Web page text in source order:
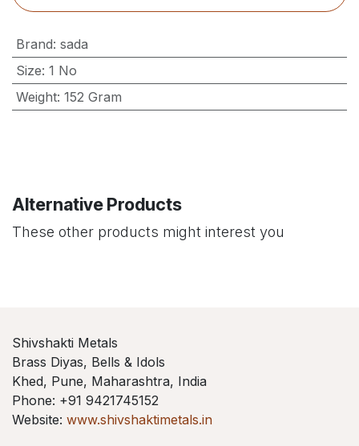
Brand: sada
Size: 1 No
Weight: 152 Gram
Alternative Products
These other products might interest you
Shivshakti Metals
Brass Diyas, Bells & Idols
Khed, Pune, Maharashtra, India
Phone: +91 9421745152
Website: www.shivshaktimetals.in